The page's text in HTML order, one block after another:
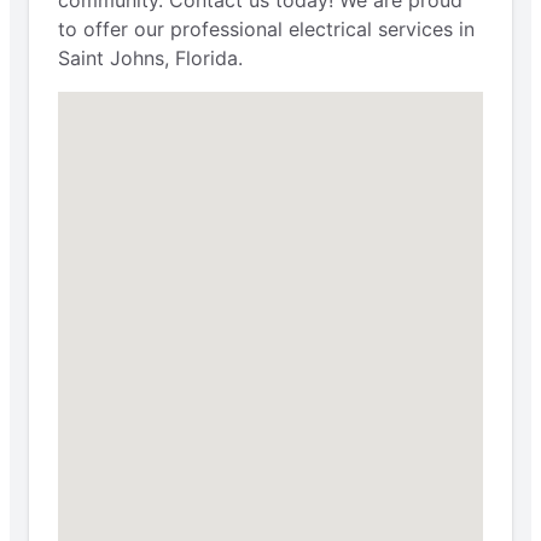
to offer our professional electrical services in
Saint Johns, Florida.